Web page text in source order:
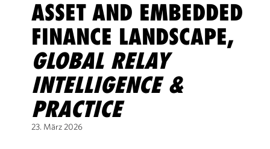
ASSET AND EMBEDDED
FINANCE LANDSCAPE,
GLOBAL RELAY
INTELLIGENCE &
PRACTICE
23. März 2026